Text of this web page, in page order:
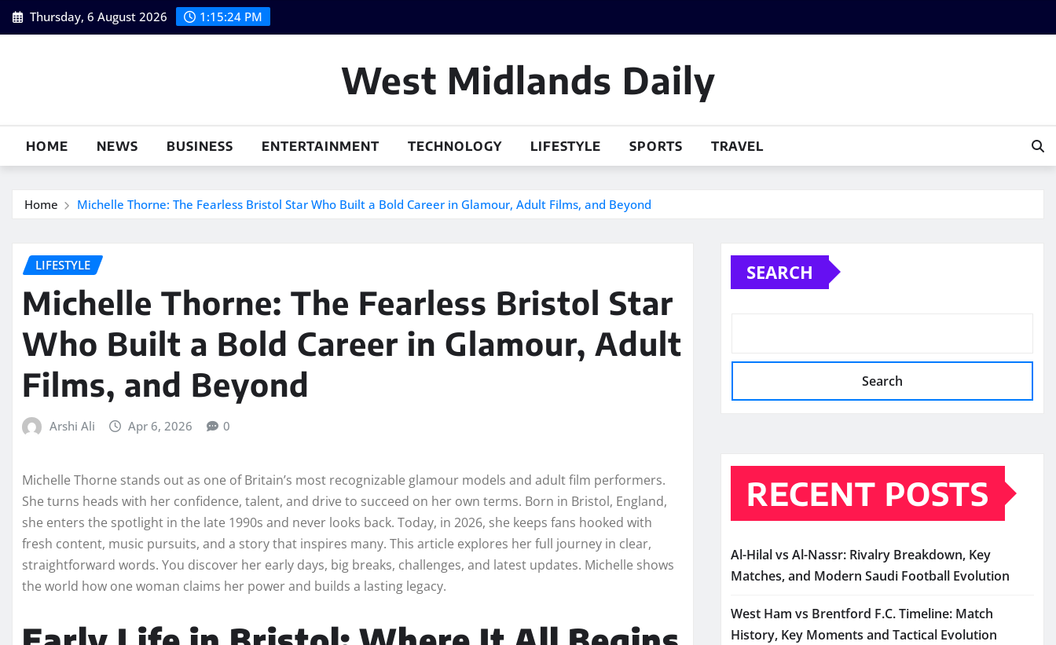
Skip
to
Thursday, 6 August 2026 1:15:25 PM
West Midlands Daily
HOME NEWS BUSINESS ENTERTAINMENT TECHNOLOGY LIFESTYLE SPORTS TRAVEL
Home Michelle Thorne: The Fearless Bristol Star Who Built a Bold Career in Glamour, Adult Films, and Beyond
LIFESTYLE
Michelle Thorne: The Fearless Bristol Star
Who Built a Bold Career in Glamour, Adult
Films, and Beyond
Arshi Ali Apr 6, 2026 0
Michelle Thorne stands out as one of Britain’s most recognizable glamour models and adult film performers.
She turns heads with her confidence, talent, and drive to succeed on her own terms. Born in Bristol, England,
she enters the spotlight in the late 1990s and never looks back. Today, in 2026, she keeps fans hooked with
fresh content, music pursuits, and a story that inspires many. This article explores her full journey in clear,
straightforward words. You discover her early days, big breaks, challenges, and latest updates. Michelle shows
the world how one woman claims her power and builds a lasting legacy.
SEARCH
Search
RECENT POSTS
Al-Hilal vs Al-Nassr: Rivalry Breakdown, Key
Matches, and Modern Saudi Football Evolution
West Ham vs Brentford F.C. Timeline: Match
History, Key Moments and Tactical Evolution